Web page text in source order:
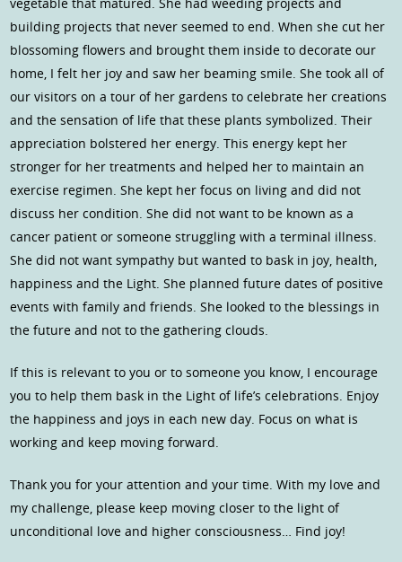
building projects that never seemed to end. When she cut her
blossoming flowers and brought them inside to decorate our
home, I felt her joy and saw her beaming smile. She took all of
our visitors on a tour of her gardens to celebrate her creations
and the sensation of life that these plants symbolized. Their
appreciation bolstered her energy. This energy kept her
stronger for her treatments and helped her to maintain an
exercise regimen. She kept her focus on living and did not
discuss her condition. She did not want to be known as a
cancer patient or someone struggling with a terminal illness.
She did not want sympathy but wanted to bask in joy, health,
happiness and the Light. She planned future dates of positive
events with family and friends. She looked to the blessings in
the future and not to the gathering clouds.
If this is relevant to you or to someone you know, I encourage
you to help them bask in the Light of life’s celebrations. Enjoy
the happiness and joys in each new day. Focus on what is
working and keep moving forward.
Thank you for your attention and your time. With my love and
my challenge, please keep moving closer to the light of
unconditional love and higher consciousness… Find joy!